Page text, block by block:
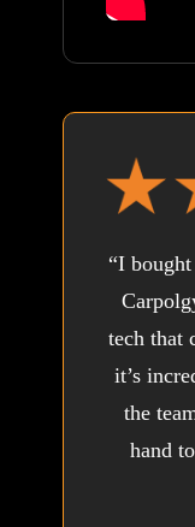
“I
tech that
it’s
the
hand